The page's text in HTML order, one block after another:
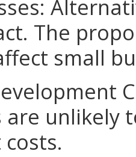
The
small
unlikely